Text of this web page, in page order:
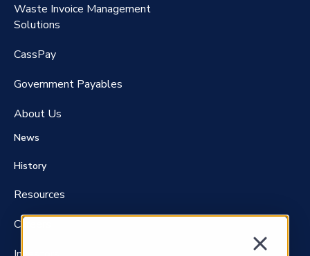
FreightClaims
Waste Invoice Management
Solutions
CassPay
Government Payables
About Us
News
History
Resources
Careers